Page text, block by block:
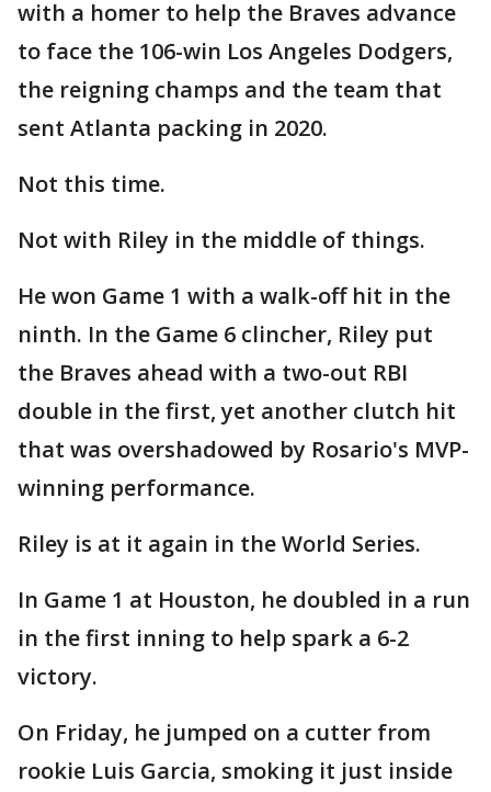
with a homer to help the Braves advance
to face the 106-win Los Angeles Dodgers,
the reigning champs and the team that
sent Atlanta packing in 2020.
Not this time.
Not with Riley in the middle of things.
He won Game 1 with a walk-off hit in the
ninth. In the Game 6 clincher, Riley put
the Braves ahead with a two-out RBI
double in the first, yet another clutch hit
that was overshadowed by Rosario's MVP-
winning performance.
Riley is at it again in the World Series.
In Game 1 at Houston, he doubled in a run
in the first inning to help spark a 6-2
victory.
On Friday, he jumped on a cutter from
rookie Luis Garcia, smoking it just inside